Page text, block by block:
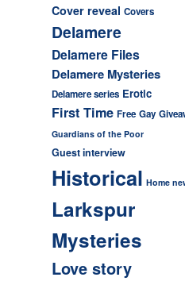
Cover reveal Covers
Delamere
Delamere Files
Delamere Mysteries
Delamere series Erotic
First Time Free Gay
Guardians of the Poor
Guest interview
Historical Home
Larkspur
Mysteries
Love story